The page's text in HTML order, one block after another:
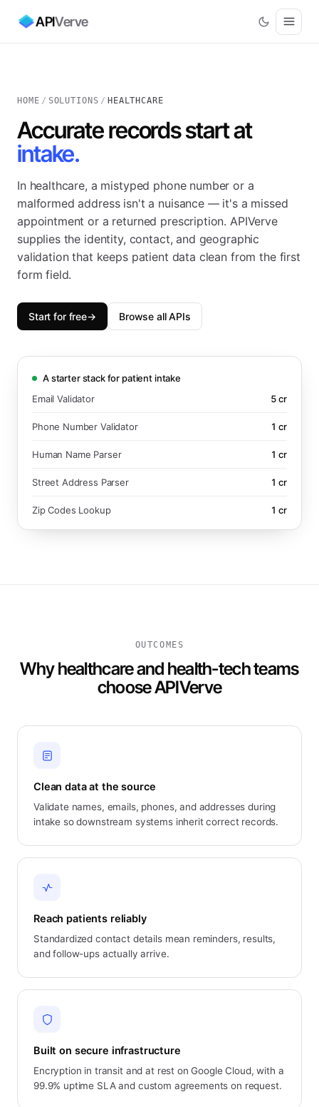
APIVerve
HOME / SOLUTIONS / HEALTHCARE
Accurate records start at
intake.
In healthcare, a mistyped phone number or a
malformed address isn't a nuisance — it's a missed
appointment or a returned prescription. APIVerve
supplies the identity, contact, and geographic
validation that keeps patient data clean from the first
form field.
Start for free→ Browse all APIs
A starter stack for patient intake
Email Validator
5cr
Phone Number Validator 1 cr
Human Name Parser 1 cr
Street Address Parser 1 cr
Zip Codes Lookup 1 cr
OUTCOMES
Why healthcare and health-tech teams
choose APIVerve
Clean data at the source
Validate names, emails, phones, and addresses during
intake so downstream systems inherit correct records.
Reach patients reliably
Standardized contact details mean reminders, results,
and follow-ups actually arrive.
Built on secure infrastructure
Encryption in transit and at rest on Google Cloud, with a
99.9% uptime SLA and custom agreements on request.